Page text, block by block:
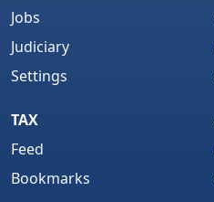
Jobs
Judiciary
Settings
TAX
Feed
Bookmarks